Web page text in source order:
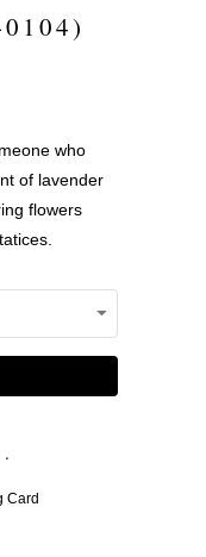
who
of lavender
flowers
Card